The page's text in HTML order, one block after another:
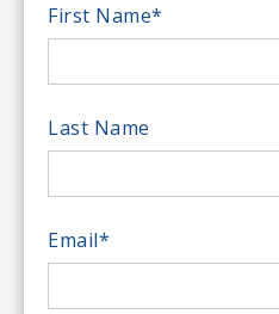
First Name*
Last Name
Email*